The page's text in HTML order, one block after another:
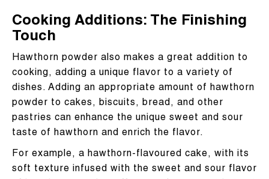
Cooking Additions: The Finishing
Touch
Hawthorn powder also makes a great addition to
cooking, adding a unique flavor to a variety of
dishes. Adding an appropriate amount of hawthorn
powder to cakes, biscuits, bread, and other
pastries can enhance the unique sweet and sour
taste of hawthorn and enrich the flavor.
For example, a hawthorn-flavoured cake, with its
soft texture infused with the sweet and sour flavor